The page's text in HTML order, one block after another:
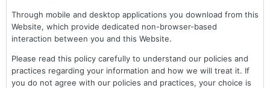
Through mobile and desktop applications you download from this
Website, which provide dedicated non-browser-based
interaction between you and this Website.
Please read this policy carefully to understand our policies and
practices regarding your information and how we will treat it. If
you do not agree with our policies and practices, your choice is